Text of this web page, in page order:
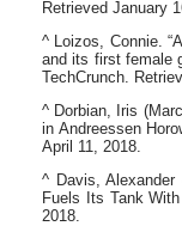
Retrieved January
^ Loizos, Connie.
and its first female
TechCrunch.
^ Dorbian, Iris
in Andreessen
April 11, 2018.
^ Davis, Alexander
Fuels Its Tank
2018.